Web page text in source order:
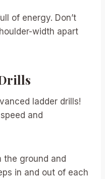
of energy. Don’t
width apart
ladder drills!
and
the ground and
in and out of each